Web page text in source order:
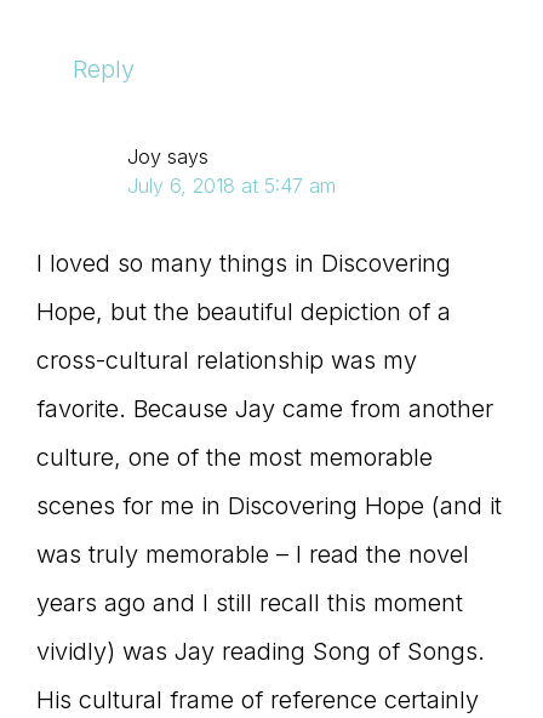
Reply
Joy says
July 6, 2018 at 5:47 am
I loved so many things in Discovering
Hope, but the beautiful depiction of a
cross-cultural relationship was my
favorite. Because Jay came from another
culture, one of the most memorable
scenes for me in Discovering Hope (and it
was truly memorable – I read the novel
years ago and I still recall this moment
vividly) was Jay reading Song of Songs.
His cultural frame of reference certainly